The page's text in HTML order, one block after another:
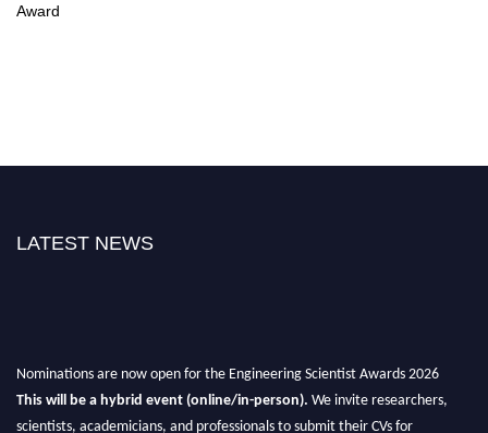
Award
LATEST NEWS
Nominations are now open for the Engineering Scientist Awards 2026
This will be a hybrid event (online/in-person). We invite researchers,
scientists, academicians, and professionals to submit their CVs for